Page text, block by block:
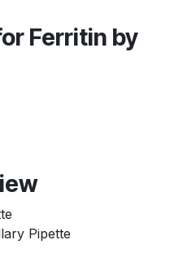
Ferritin by
Pipette